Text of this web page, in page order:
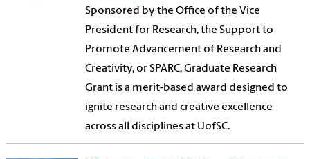
Sponsored by the Office of the Vice
President for Research, the Support to
Promote Advancement of Research and
Creativity, or SPARC, Graduate Research
Grant is a merit-based award designed to
ignite research and creative excellence
across all disciplines at UofSC.